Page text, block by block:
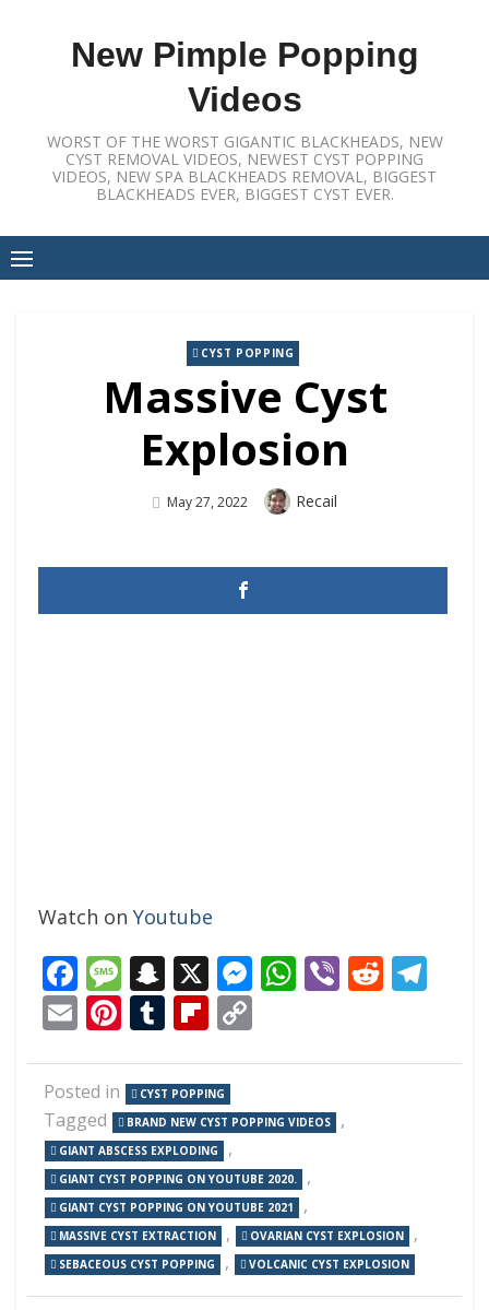
New Pimple Popping
Videos
WORST OF THE WORST GIGANTIC BLACKHEADS, NEW
CYST REMOVAL VIDEOS, NEWEST CYST POPPING
VIDEOS, NEW SPA BLACKHEADS REMOVAL, BIGGEST
BLACKHEADS EVER, BIGGEST CYST EVER.
CYST POPPING
Massive Cyst
Explosion
Posted
May 27, 2022 Author
Recail
Watch on Youtube
Facebook
Message
Snapchat
X Messenger
WhatsApp
ViberReddit
EmailPinterest
TumblrFlipboard
Posted in CYST POPPING
Tagged BRAND NEW CYST POPPING VIDEOS ,
GIANT ABSCESS EXPLODING ,
GIANT CYST POPPING ON YOUTUBE 2020. ,
GIANT CYST POPPING ON YOUTUBE 2021 ,
MASSIVE CYST EXTRACTION , OVARIAN CYST EXPLOSION ,
SEBACEOUS CYST POPPING , VOLCANIC CYST EXPLOSION